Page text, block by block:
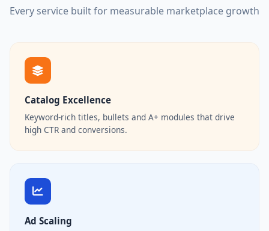
Every service built for measurable marketplace growth
Catalog Excellence
Keyword-rich titles, bullets and A+ modules that drive
high CTR and conversions.
Ad Scaling